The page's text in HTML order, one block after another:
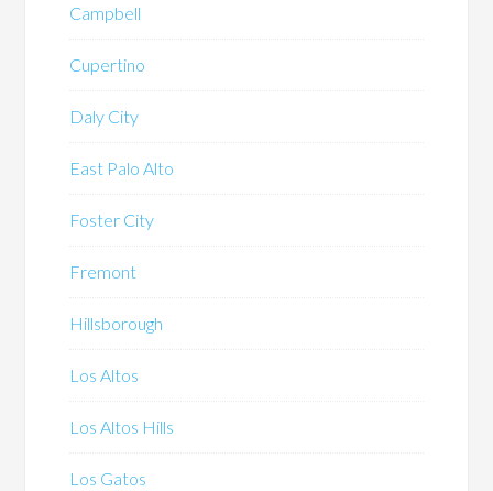
Campbell
Cupertino
Daly City
East Palo Alto
Foster City
Fremont
Hillsborough
Los Altos
Los Altos Hills
Los Gatos